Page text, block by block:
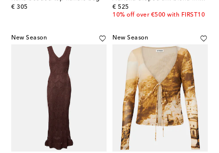
€ 305
original price
€ 525
original price
10% off over €500 with FIRST10
New Season New Season